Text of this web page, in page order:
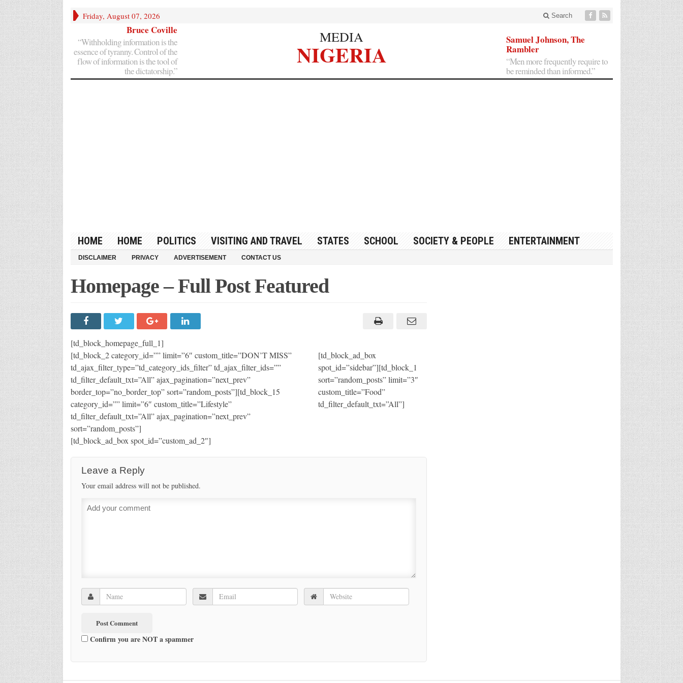
Friday, August 07, 2026 Search
Bruce Coville
“Withholding information is the
essence of tyranny. Control of the
flow of information is the tool of
the dictatorship.”
MEDIA
NIGERIA
Samuel Johnson, The
Rambler
“Men more frequently require to
be reminded than informed.”
HOME HOME POLITICS VISITING AND TRAVEL STATES SCHOOL SOCIETY & PEOPLE ENTERTAINMENT
DISCLAIMER PRIVACY ADVERTISEMENT CONTACT US
Homepage – Full Post Featured
[td_block_homepage_full_1]
[td_block_2 category_id=”” limit=”6″ custom_title=”DON’T MISS”
td_ajax_filter_type=”td_category_ids_filter” td_ajax_filter_ids=””
td_filter_default_txt=”All” ajax_pagination=”next_prev”
border_top=”no_border_top” sort=”random_posts”][td_block_15
category_id=”” limit=”6″ custom_title=”Lifestyle”
td_filter_default_txt=”All” ajax_pagination=”next_prev”
sort=”random_posts”]
[td_block_ad_box
spot_id=”sidebar”][td_block_1
sort=”random_posts” limit=”3″
custom_title=”Food”
td_filter_default_txt=”All”]
[td_block_ad_box spot_id=”custom_ad_2″]
Leave a Reply
Your email address will not be published.
Confirm you are NOT a spammer